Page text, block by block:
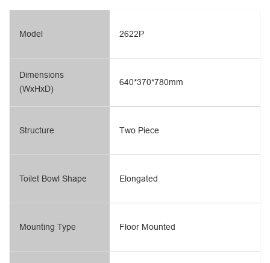
Model
Dimensions
(WxHxD)
Structure
Toilet Bowl Shape
Mounting Type
2622P
640*370*780mm
Two Piece
Elongated
Floor Mounted